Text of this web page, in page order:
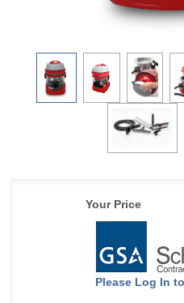
Your Price
Please Log In